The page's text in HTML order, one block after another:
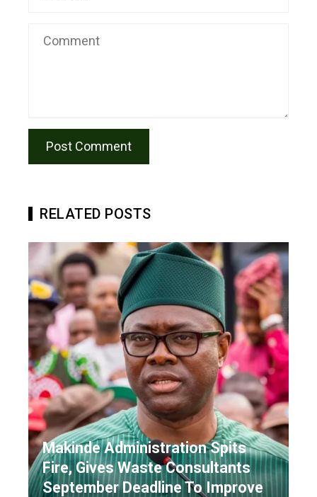
RELATED POSTS
Makinde Administration Spits
Fire, Gives Waste Consultants
September Deadline To Improve